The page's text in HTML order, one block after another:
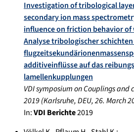
Investigation of tribological
secondary ion mass
influence on friction behavior
Analyse tribologischer
additiveinflüsse auf das
lamellenkupplungen
VDI symposium on Couplings and
2019(Karlsruhe, DEU,26. March
In:VDI Berichte2019